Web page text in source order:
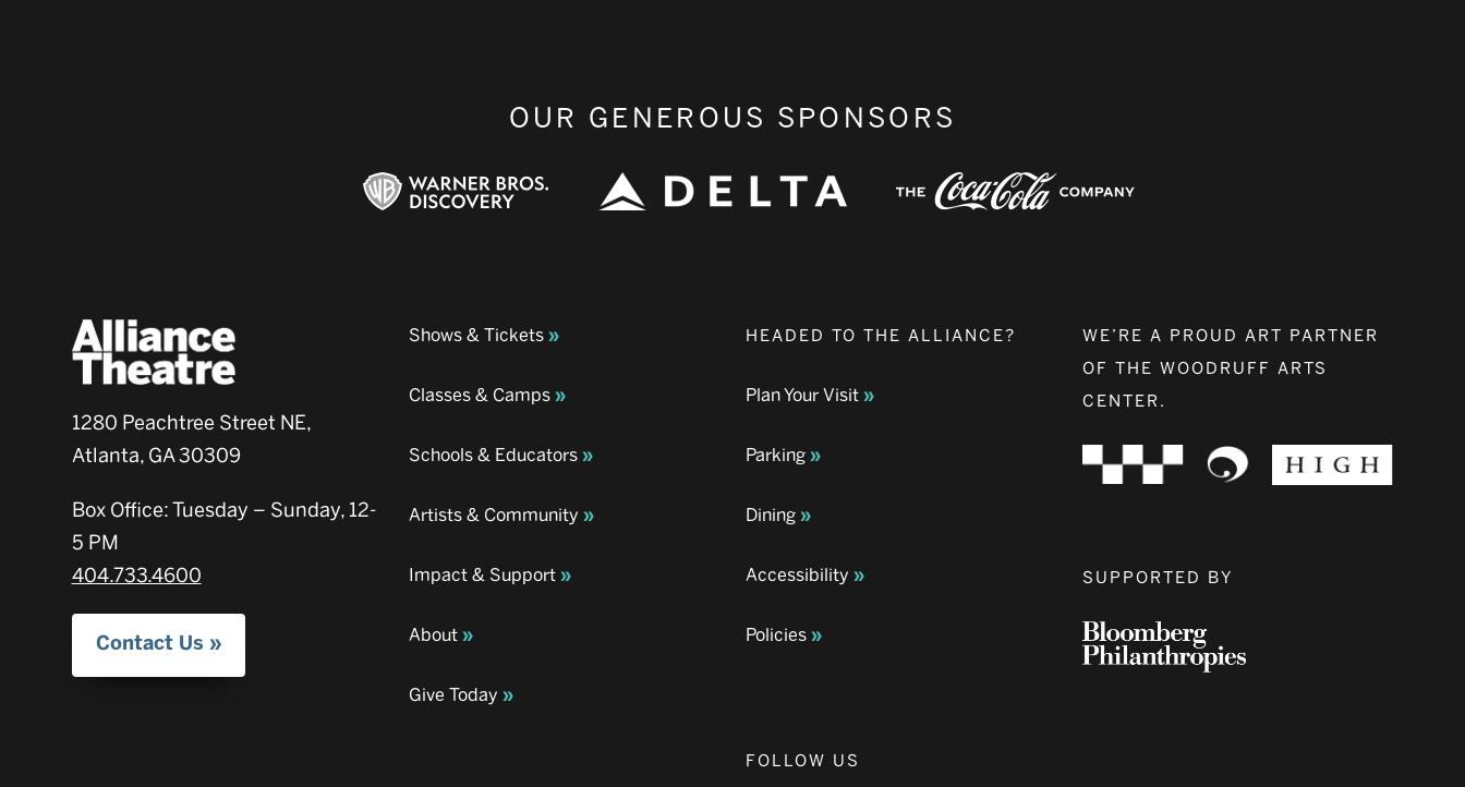
OUR GENEROUS SPONSORS
1280 Peachtree Street NE,
Atlanta, GA 30309
Box Office: Tuesday – Sunday, 12-
5 PM
404.733.4600
Contact Us
Shows & Tickets
Classes & Camps
Schools & Educators
Artists & Community
Impact & Support
About
Give Today
HEADED TO THE ALLIANCE?
Plan Your Visit
Parking
Dining
Accessibility
Policies
FOLLOW US
WE’RE A PROUD ART PARTNER
OF THE WOODRUFF ARTS
CENTER.
SUPPORTED BY